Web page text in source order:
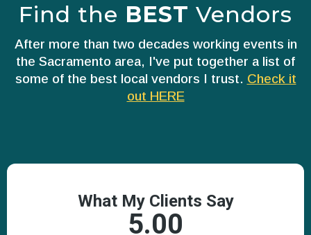
Find the BEST Vendors
After more than two decades working events in
the Sacramento area, I've put together a list of
some of the best local vendors I trust. Check it
out HERE